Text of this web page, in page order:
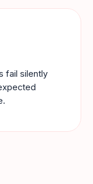
fail silently